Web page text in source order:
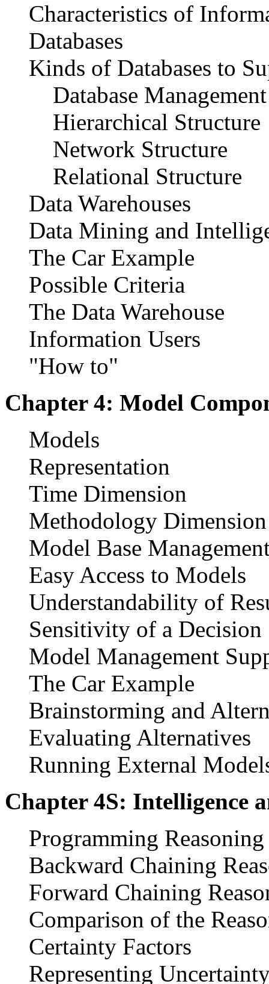
Characteristics of
Databases
Kinds of Databases to
Database
Hierarchical Structure
Network Structure
Relational Structure
Data Warehouses
Data Mining and
The Car Example
Possible Criteria
The Data Warehouse
Information Users
"How to"
Chapter 4: Model
Models
Representation
Time Dimension
Methodology Dimension
Model Base
Easy Access to Models
Understandability of
Sensitivity of a Decision
Model Management
The Car Example
Brainstorming and
Evaluating Alternatives
Running External
Chapter 4S: Intelligence
Programming Reasoning
Backward Chaining
Forward Chaining
Comparison of the
Certainty Factors
Representing